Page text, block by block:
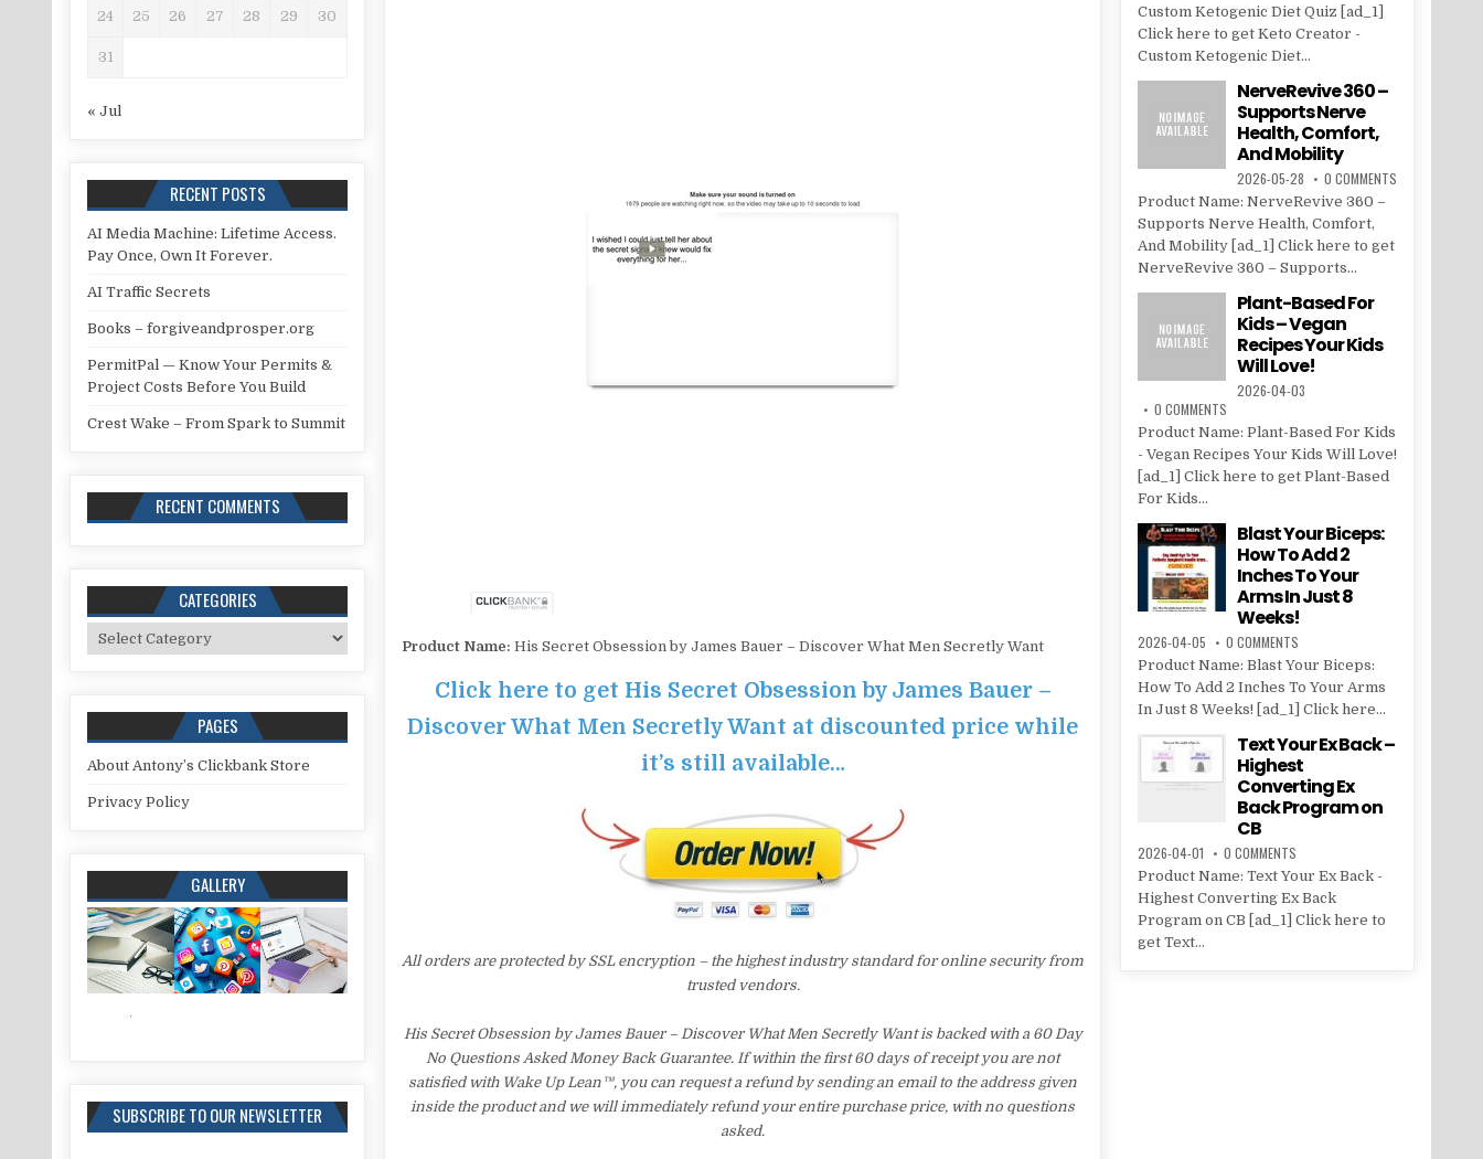
Product Name: His Secret Obsession by James Bauer – Discover What Men Secretly Want
Click here to get His Secret Obsession by James Bauer –
Discover What Men Secretly Want at discounted price while
it’s still available…
All orders are protected by SSL encryption – the highest industry standard for online security from
trusted vendors.
His Secret Obsession by James Bauer – Discover What Men Secretly Want is backed with a 60 Day
No Questions Asked Money Back Guarantee. If within the first 60 days of receipt you are not
satisfied with Wake Up Lean™, you can request a refund by sending an email to the address given
inside the product and we will immediately refund your entire purchase price, with no questions
asked.
24 25 26 27 28 29 30
31
« Jul
RECENT POSTS
AI Media Machine: Lifetime Access.
Pay Once, Own It Forever.
AI Traffic Secrets
Books – forgiveandprosper.org
PermitPal — Know Your Permits &
Project Costs Before You Build
Crest Wake – From Spark to Summit
RECENT COMMENTS
CATEGORIES
Categories
PAGES
About Antony’s Clickbank Store
Privacy Policy
GALLERY
SUBSCRIBE TO OUR NEWSLETTER
Custom Ketogenic Diet Quiz [ad_1]
Click here to get Keto Creator -
Custom Ketogenic Diet...
NerveRevive 360 –
Supports Nerve
Health, Comfort,
And Mobility
2026-05-28 0 COMMENTS
Product Name: NerveRevive 360 –
Supports Nerve Health, Comfort,
And Mobility [ad_1] Click here to get
NerveRevive 360 – Supports...
Plant-Based For
Kids – Vegan
Recipes Your Kids
Will Love!
2026-04-03
0 COMMENTS
Product Name: Plant-Based For Kids
- Vegan Recipes Your Kids Will Love!
[ad_1] Click here to get Plant-Based
For Kids...
Blast Your Biceps:
How To Add 2
Inches To Your
Arms In Just 8
Weeks!
2026-04-05 0 COMMENTS
Product Name: Blast Your Biceps:
How To Add 2 Inches To Your Arms
In Just 8 Weeks! [ad_1] Click here...
Text Your Ex Back –
Highest
Converting Ex
Back Program on
CB
2026-04-01 0 COMMENTS
Product Name: Text Your Ex Back -
Highest Converting Ex Back
Program on CB [ad_1] Click here to
get Text...